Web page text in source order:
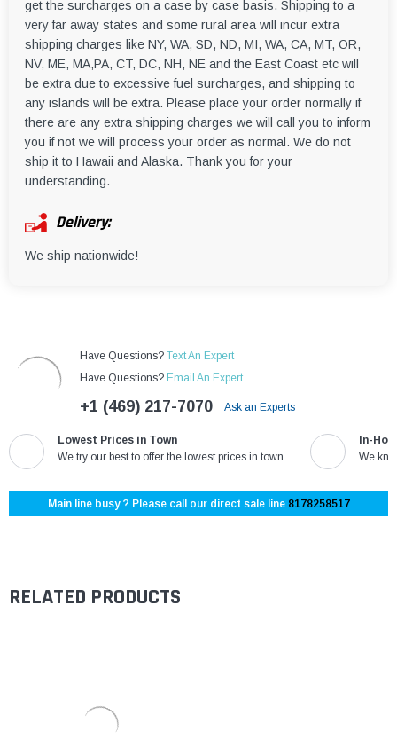
get the surcharges on a case by case basis. Shipping to a
very far away states and some rural area will incur extra
shipping charges like NY, WA, SD, ND, MI, WA, CA, MT, OR,
NV, ME, MA,PA, CT, DC, NH, NE and the East Coast etc will
be extra due to excessive fuel surcharges, and shipping to
any islands will be extra. Please place your order normally if
there are any extra shipping charges we will call you to inform
you if not we will process your order as normal. We do not
ship it to Hawaii and Alaska. Thank you for your
understanding.
Delivery:
We ship nationwide!
Have Questions? Text An Expert
Have Questions? Email An Expert
+1 (469) 217-7070 Ask an Experts
Lowest Prices in Town
We try our best to offer the lowest prices in town
In-
We
Main line busy ? Please call our direct sale line 8178258517
RELATED PRODUCTS